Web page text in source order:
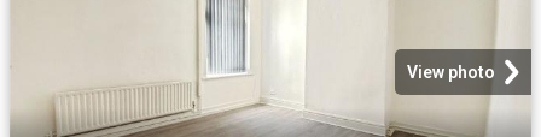
View photo